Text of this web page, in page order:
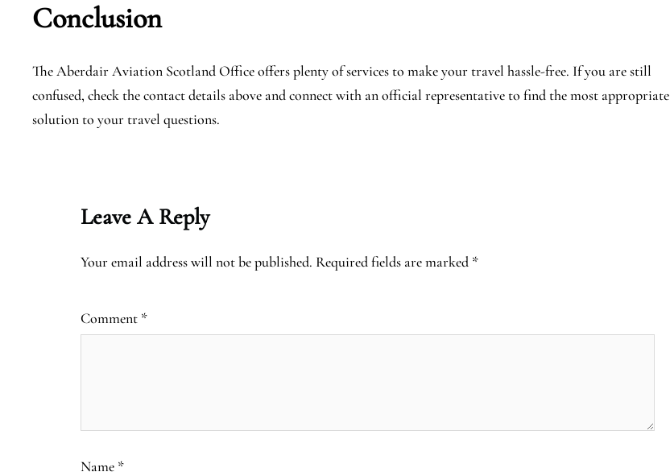
Conclusion
The Aberdair Aviation Scotland Office offers plenty of services to make your travel hassle-free. If you are still
confused, check the contact details above and connect with an official representative to find the most appropriate
solution to your travel questions.
Leave A Reply
Your email address will not be published. Required fields are marked *
Comment *
Name *